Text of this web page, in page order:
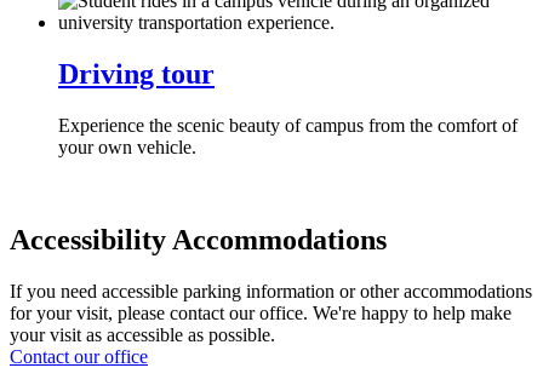
Driving tour
Experience the scenic beauty of campus from the comfort of
your own vehicle.
Accessibility Accommodations
If you need accessible parking information or other accommodations
for your visit, please contact our office. We're happy to help make
your visit as accessible as possible.
Contact our office